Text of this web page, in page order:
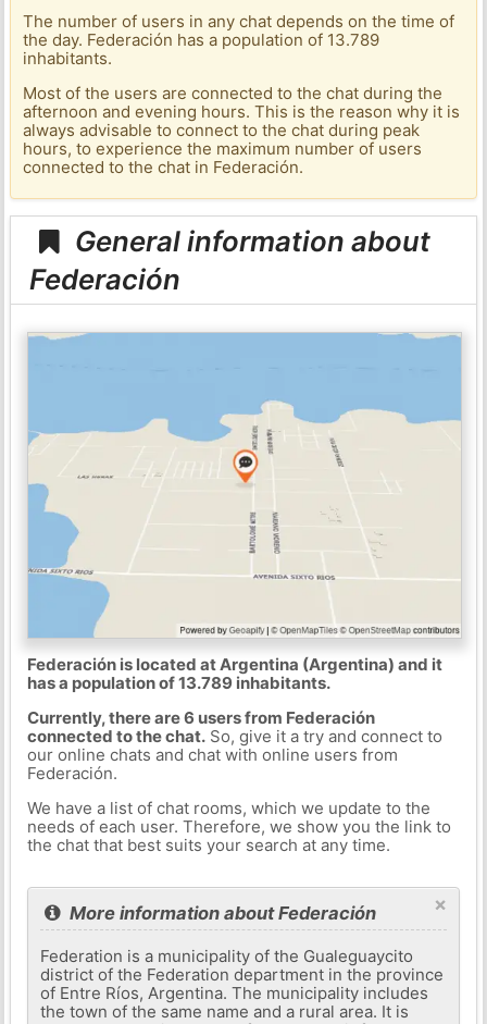
The number of users in any chat depends on the time of
the day. Federación has a population of 13.789
inhabitants.
Most of the users are connected to the chat during the
afternoon and evening hours. This is the reason why it is
always advisable to connect to the chat during peak
hours, to experience the maximum number of users
connected to the chat in Federación.
General information about
Federación
Federación is located at Argentina (Argentina) and it
has a population of 13.789 inhabitants.
Currently, there are 6 users from Federación
connected to the chat.So, give it a try and connect to
our online chats and chat with online users from
Federación.
We have a list of chat rooms, which we update to the
needs of each user. Therefore, we show you the link to
the chat that best suits your search at any time.
×
More information about Federación
Federation is a municipality of the Gualeguaycito
district of the Federation department in the province
of Entre Ríos, Argentina. The municipality includes
the town of the same name and a rural area. It is